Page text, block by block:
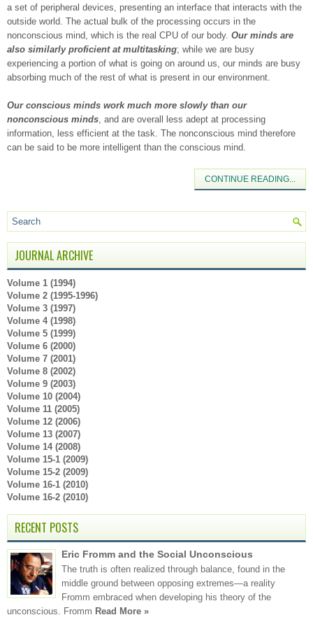
a set of peripheral devices, presenting an interface that interacts with the
outside world. The actual bulk of the processing occurs in the
nonconscious mind, which is the real CPU of our body. Our minds are
also similarly proficient at multitasking; while we are busy
experiencing a portion of what is going on around us, our minds are busy
absorbing much of the rest of what is present in our environment.
Our conscious minds work much more slowly than our
nonconscious minds, and are overall less adept at processing
information, less efficient at the task. The nonconscious mind therefore
can be said to be more intelligent than the conscious mind.
CONTINUE READING...
JOURNAL ARCHIVE
Volume 1 (1994)
Volume 2 (1995-1996)
Volume 3 (1997)
Volume 4 (1998)
Volume 5 (1999)
Volume 6 (2000)
Volume 7 (2001)
Volume 8 (2002)
Volume 9 (2003)
Volume 10 (2004)
Volume 11 (2005)
Volume 12 (2006)
Volume 13 (2007)
Volume 14 (2008)
Volume 15-1 (2009)
Volume 15-2 (2009)
Volume 16-1 (2010)
Volume 16-2 (2010)
RECENT POSTS
Eric Fromm and the Social Unconscious
The truth is often realized through balance, found in the
middle ground between opposing extremes—a reality
Fromm embraced when developing his theory of the
unconscious. Fromm Read More »